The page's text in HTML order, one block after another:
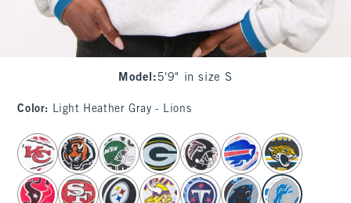
Model : 5'9" in size S
Color: Light Heather Gray - Lions
select color